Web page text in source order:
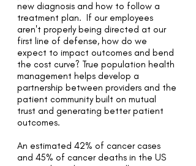
new diagnosis and how to follow a
treatment plan. If our employees
aren't properly being directed at our
first line of defense, how do we
expect to impact outcomes and bend
the cost curve? True population health
management helps develop a
partnership between providers and the
patient community built on mutual
trust and generating better patient
outcomes.
An estimated 42% of cancer cases
and 45% of cancer deaths in the US